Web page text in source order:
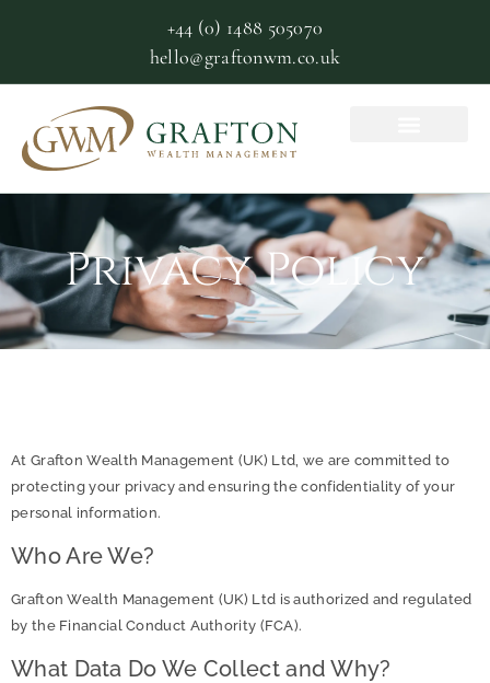
+44 (0) 1488 505070
hello@graftonwm.co.uk
Privacy Policy
At Grafton Wealth Management (UK) Ltd, we are committed to
protecting your privacy and ensuring the confidentiality of your
personal information.
Who Are We?
Grafton Wealth Management (UK) Ltd is authorized and regulated
by the Financial Conduct Authority (FCA).
What Data Do We Collect and Why?